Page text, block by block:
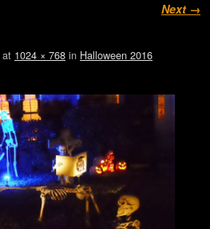
Next →
at 1024 × 768 in Halloween 2016